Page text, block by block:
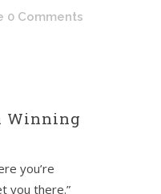
0 Comments
Winning
you’re
you there.”